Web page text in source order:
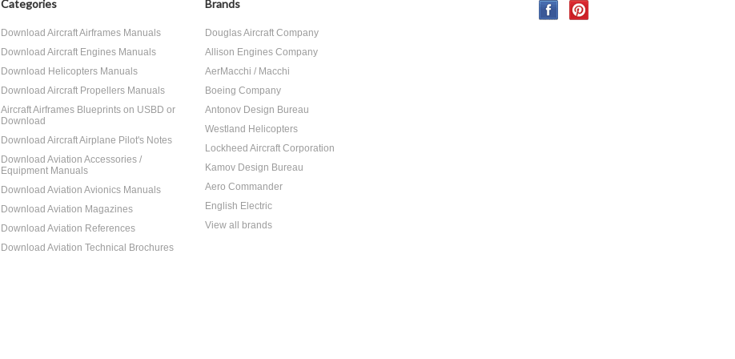
Categories
Download Aircraft Airframes Manuals
Download Aircraft Engines Manuals
Download Helicopters Manuals
Download Aircraft Propellers Manuals
Aircraft Airframes Blueprints on USBD or
Download
Download Aircraft Airplane Pilot's Notes
Download Aviation Accessories /
Equipment Manuals
Download Aviation Avionics Manuals
Download Aviation Magazines
Download Aviation References
Download Aviation Technical Brochures
Brands
Douglas Aircraft Company
Allison Engines Company
AerMacchi / Macchi
Boeing Company
Antonov Design Bureau
Westland Helicopters
Lockheed Aircraft Corporation
Kamov Design Bureau
Aero Commander
English Electric
View all brands